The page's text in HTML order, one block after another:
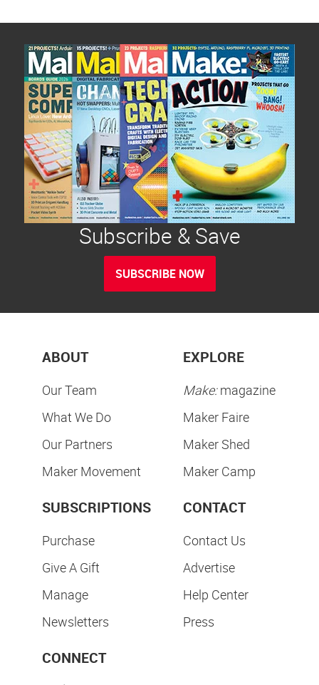
Subscribe & Save
SUBSCRIBE NOW
ABOUT
Our Team
What We Do
Our Partners
Maker Movement
EXPLORE
Make:magazine
Maker Faire
Maker Shed
Maker Camp
SUBSCRIPTIONS
Purchase
Give A Gift
Manage
Newsletters
CONTACT
Contact Us
Advertise
Help Center
Press
CONNECT